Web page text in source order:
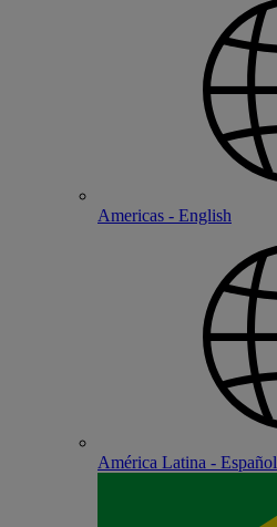
Americas - English
América Latina - Español